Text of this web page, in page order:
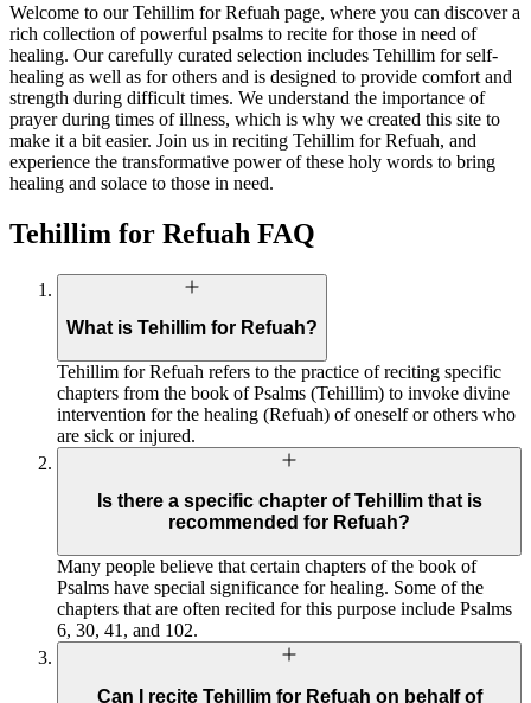
Welcome to our Tehillim for Refuah page, where you can discover a
rich collection of powerful psalms to recite for those in need of
healing. Our carefully curated selection includes Tehillim for self-
healing as well as for others and is designed to provide comfort and
strength during difficult times. We understand the importance of
prayer during times of illness, which is why we created this site to
make it a bit easier. Join us in reciting Tehillim for Refuah, and
experience the transformative power of these holy words to bring
healing and solace to those in need.
Tehillim for Refuah FAQ
What is Tehillim for Refuah?
Tehillim for Refuah refers to the practice of reciting specific
chapters from the book of Psalms (Tehillim) to invoke divine
intervention for the healing (Refuah) of oneself or others who
are sick or injured.
Is there a specific chapter of Tehillim that is
recommended for Refuah?
Many people believe that certain chapters of the book of
Psalms have special significance for healing. Some of the
chapters that are often recited for this purpose include Psalms
6, 30, 41, and 102.
Can I recite Tehillim for Refuah on behalf of